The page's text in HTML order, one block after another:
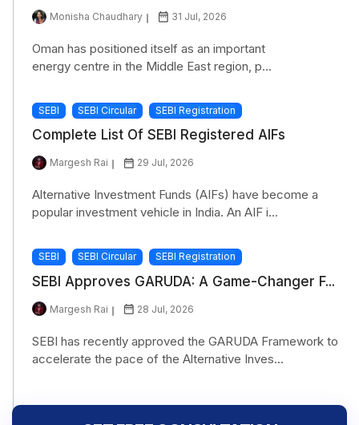
Monisha Chaudhary 31 Jul, 2026
Oman has positioned itself as an important
energy centre in the Middle East region, p...
SEBI SEBI Circular SEBI Registration
Complete List Of SEBI Registered AIFs
Margesh Rai 29 Jul, 2026
Alternative Investment Funds (AIFs) have become a
popular investment vehicle in India. An AIF i...
SEBI SEBI Circular SEBI Registration
SEBI Approves GARUDA: A Game-Changer F...
Margesh Rai 28 Jul, 2026
SEBI has recently approved the GARUDA Framework to
accelerate the pace of the Alternative Inves...